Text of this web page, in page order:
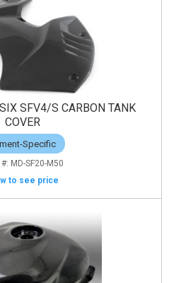
SFV4/S CARBON TANK
COVER
Specific
MD-SF20-M50
to see price